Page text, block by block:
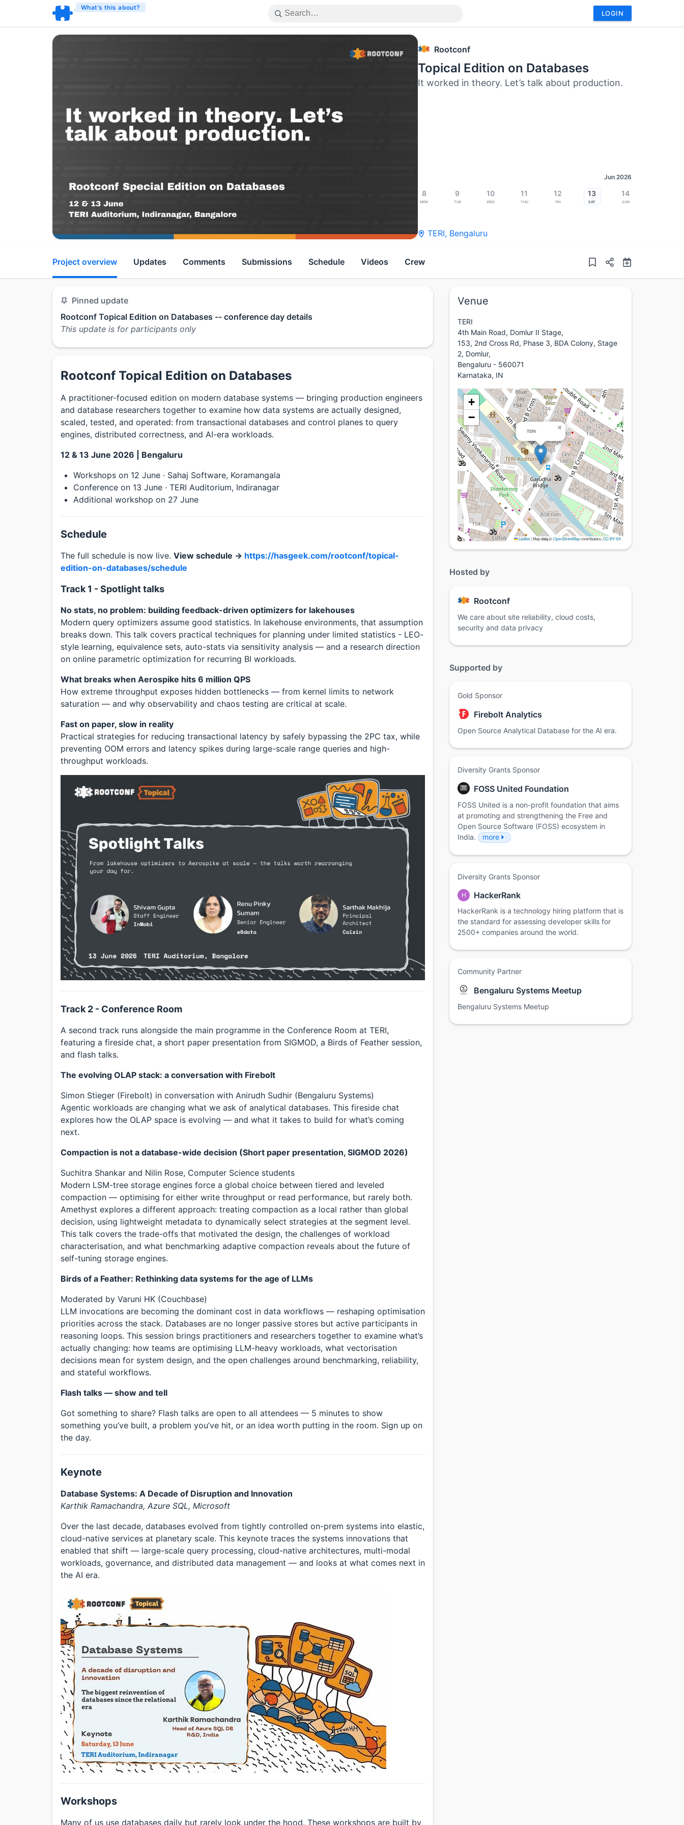
What’s this about?
LOGIN
Rootconf
Topical Edition on Databases
It worked in theory. Let’s talk about production.
Jun 2026
8
Mon
9
Tue
10
Wed
11
Thu
12
Fri
13
Sat
14
Sun
TERI, Bengaluru
Project overview Updates Comments Submissions Schedule Videos Crew
Pinned update
Rootconf Topical Edition on Databases -- conference day details
This update is for participants only
Rootconf Topical Edition on Databases
A practitioner-focused edition on modern database systems — bringing production engineers
and database researchers together to examine how data systems are actually designed,
scaled, tested, and operated: from transactional databases and control planes to query
engines, distributed correctness, and AI-era workloads.
12 & 13 June 2026 | Bengaluru
Workshops on 12 June · Sahaj Software, Koramangala
Conference on 13 June · TERI Auditorium, Indiranagar
Additional workshop on 27 June
Schedule
The full schedule is now live. View schedule → https://hasgeek.com/rootconf/topical-
edition-on-databases/schedule
Track 1 - Spotlight talks
No stats, no problem: building feedback-driven optimizers for lakehouses
Modern query optimizers assume good statistics. In lakehouse environments, that assumption
breaks down. This talk covers practical techniques for planning under limited statistics - LEO-
style learning, equivalence sets, auto-stats via sensitivity analysis — and a research direction
on online parametric optimization for recurring BI workloads.
What breaks when Aerospike hits 6 million QPS
How extreme throughput exposes hidden bottlenecks — from kernel limits to network
saturation — and why observability and chaos testing are critical at scale.
Fast on paper, slow in reality
Practical strategies for reducing transactional latency by safely bypassing the 2PC tax, while
preventing OOM errors and latency spikes during large-scale range queries and high-
throughput workloads.
Track 2 - Conference Room
A second track runs alongside the main programme in the Conference Room at TERI,
featuring a fireside chat, a short paper presentation from SIGMOD, a Birds of Feather session,
and flash talks.
The evolving OLAP stack: a conversation with Firebolt
Simon Stieger (Firebolt) in conversation with Anirudh Sudhir (Bengaluru Systems)
Agentic workloads are changing what we ask of analytical databases. This fireside chat
explores how the OLAP space is evolving — and what it takes to build for what’s coming
next.
Compaction is not a database-wide decision (Short paper presentation, SIGMOD 2026)
Suchitra Shankar and Nilin Rose, Computer Science students
Modern LSM-tree storage engines force a global choice between tiered and leveled
compaction — optimising for either write throughput or read performance, but rarely both.
Amethyst explores a different approach: treating compaction as a local rather than global
decision, using lightweight metadata to dynamically select strategies at the segment level.
This talk covers the trade-offs that motivated the design, the challenges of workload
characterisation, and what benchmarking adaptive compaction reveals about the future of
self-tuning storage engines.
Birds of a Feather: Rethinking data systems for the age of LLMs
Moderated by Varuni HK (Couchbase)
LLM invocations are becoming the dominant cost in data workflows — reshaping optimisation
priorities across the stack. Databases are no longer passive stores but active participants in
reasoning loops. This session brings practitioners and researchers together to examine what’s
actually changing: how teams are optimising LLM-heavy workloads, what vectorisation
decisions mean for system design, and the open challenges around benchmarking, reliability,
and stateful workflows.
Flash talks — show and tell
Got something to share? Flash talks are open to all attendees — 5 minutes to show
something you’ve built, a problem you’ve hit, or an idea worth putting in the room. Sign up on
the day.
Keynote
Database Systems: A Decade of Disruption and Innovation
Karthik Ramachandra, Azure SQL, Microsoft
Over the last decade, databases evolved from tightly controlled on-prem systems into elastic,
cloud-native services at planetary scale. This keynote traces the systems innovations that
enabled that shift — large-scale query processing, cloud-native architectures, multi-modal
workloads, governance, and distributed data management — and looks at what comes next in
the AI era.
Workshops
Many of us use databases daily but rarely look under the hood. These workshops are built by
Venue
TERI
4th Main Road, Domlur II Stage,
153, 2nd Cross Rd, Phase 3, BDA Colony, Stage
2, Domlur,
Bengaluru - 560071
Karnataka, IN
TERI ×
+
−
Leaflet|Map data ©OpenStreetMapcontributors, CC-BY-SA
Hosted by
Rootconf
We care about site reliability, cloud costs,
security and data privacy
Supported by
Gold Sponsor
Firebolt Analytics
Open Source Analytical Database for the AI era.
Diversity Grants Sponsor
FOSS United Foundation
FOSS United is a non-profit foundation that aims
at promoting and strengthening the Free and
Open Source Software (FOSS) ecosystem in
India.
more
Diversity Grants Sponsor
H HackerRank
HackerRank is a technology hiring platform that is
the standard for assessing developer skills for
2500+ companies around the world.
Community Partner
Bengaluru Systems Meetup
Bengaluru Systems Meetup